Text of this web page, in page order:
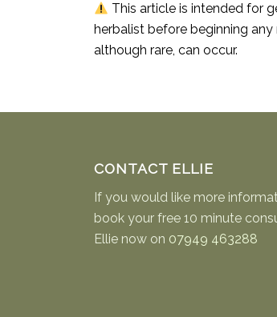
This article is intended for
herbalist before beginning
although rare, can occur.
CONTACT ELLIE
If you would like more
book your free 10 minute
Ellie now on 07949 463288